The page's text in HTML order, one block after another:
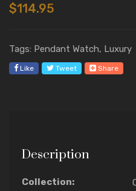
$114.95
Tags: Pendant Watch, Luxury
Like Tweet Share
Description
Collection: